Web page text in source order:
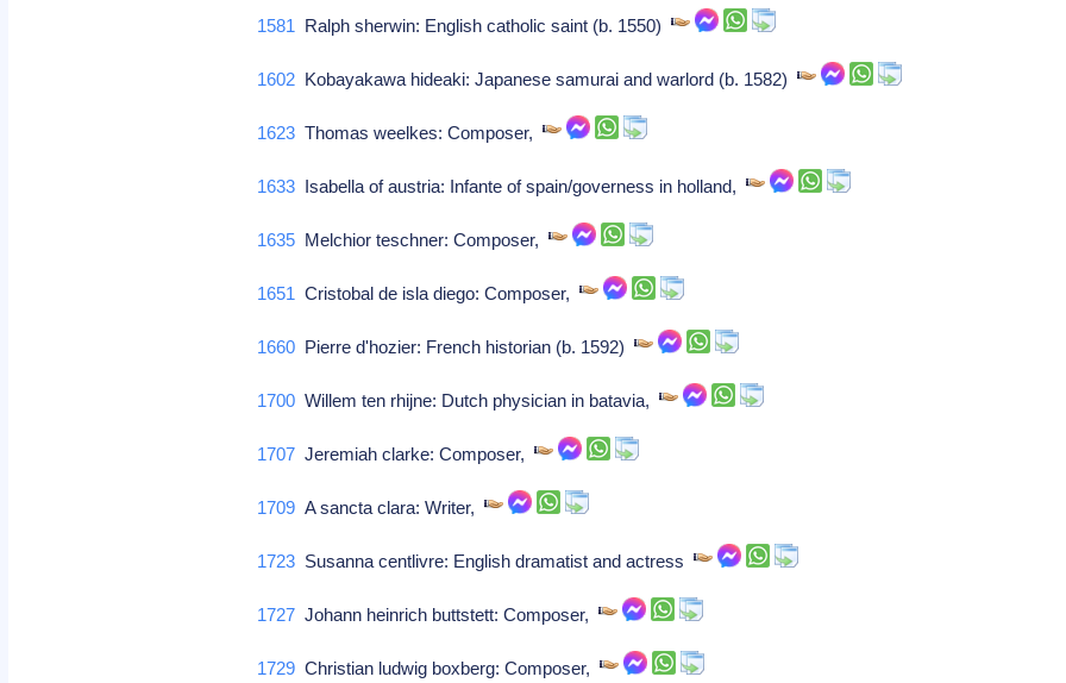
1581 Ralph sherwin: English catholic saint (b. 1550)
1602 Kobayakawa hideaki: Japanese samurai and warlord (b. 1582)
1623 Thomas weelkes: Composer,
1633 Isabella of austria: Infante of spain/governess in holland,
1635 Melchior teschner: Composer,
1651 Cristobal de isla diego: Composer,
1660 Pierre d'hozier: French historian (b. 1592)
1700 Willem ten rhijne: Dutch physician in batavia,
1707 Jeremiah clarke: Composer,
1709 A sancta clara: Writer,
1723 Susanna centlivre: English dramatist and actress
1727 Johann heinrich buttstett: Composer,
1729 Christian ludwig boxberg: Composer,